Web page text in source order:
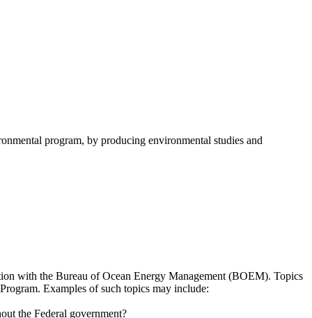
program, by producing environmental studies and
with the Bureau of Ocean Energy Management (BOEM). Topics
Examples of such topics may include:
the Federal government?